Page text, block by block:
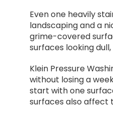
Even one heavily
landscaping and a
grime-covered
surfaces looking
Klein Pressure
without losing a
start with one
surfaces also affect